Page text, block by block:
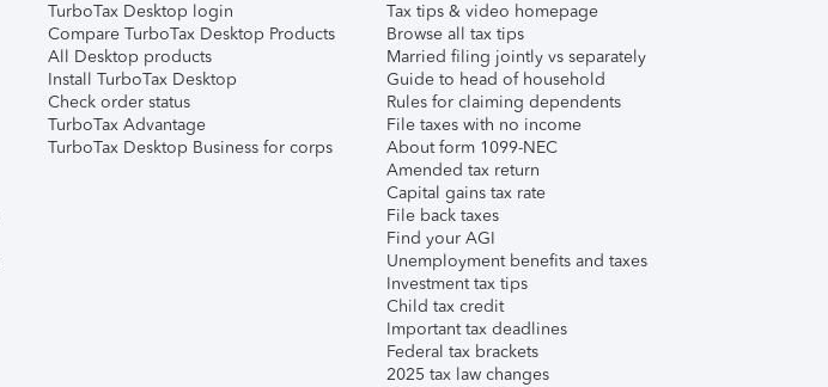
TurboTax Desktop login
Compare TurboTax Desktop Products
All Desktop products
Install TurboTax Desktop
Check order status
TurboTax Advantage
TurboTax Desktop Business for corps
Tax tips & video homepage
Browse all tax tips
Married filing jointly vs separately
Guide to head of household
Rules for claiming dependents
File taxes with no income
About form 1099-NEC
Amended tax return
Capital gains tax rate
File back taxes
Find your AGI
Unemployment benefits and taxes
Investment tax tips
Child tax credit
Important tax deadlines
Federal tax brackets
2025 tax law changes